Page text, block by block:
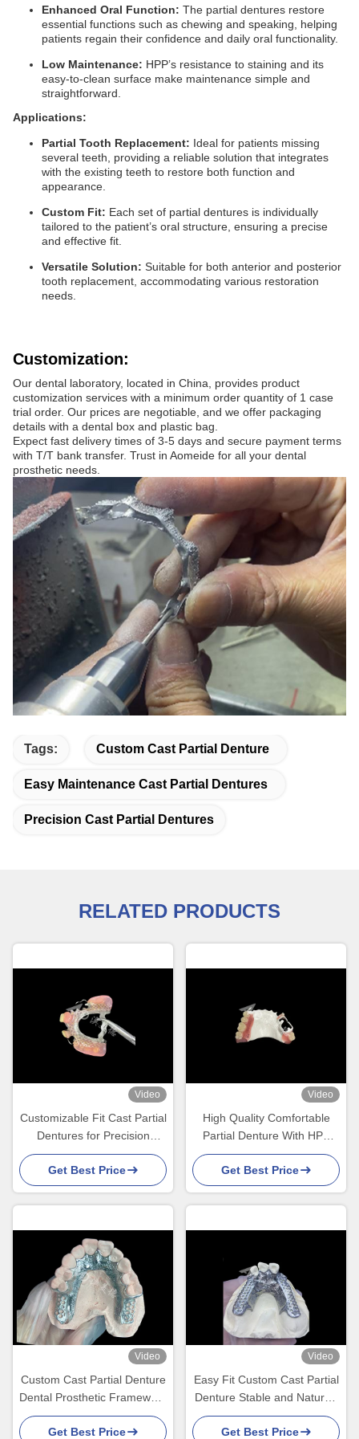
Enhanced Oral Function: The partial dentures restore
essential functions such as chewing and speaking, helping
patients regain their confidence and daily oral functionality.
Low Maintenance: HPP’s resistance to staining and its
easy-to-clean surface make maintenance simple and
straightforward.
Applications:
Partial Tooth Replacement: Ideal for patients missing
several teeth, providing a reliable solution that integrates
with the existing teeth to restore both function and
appearance.
Custom Fit: Each set of partial dentures is individually
tailored to the patient’s oral structure, ensuring a precise
and effective fit.
Versatile Solution: Suitable for both anterior and posterior
tooth replacement, accommodating various restoration
needs.
Customization:
Our dental laboratory, located in China, provides product
customization services with a minimum order quantity of 1 case
trial order. Our prices are negotiable, and we offer packaging
details with a dental box and plastic bag.
Expect fast delivery times of 3-5 days and secure payment terms
with T/T bank transfer. Trust in Aomeide for all your dental
prosthetic needs.
Tags: Custom Cast Partial Denture
Easy Maintenance Cast Partial Dentures
Precision Cast Partial Dentures
RELATED PRODUCTS
Video
Customizable Fit Cast Partial
Dentures for Precision
Durability and Comfort in
Partial Tooth Replacement
Get Best Price
Video
High Quality Comfortable
Partial Denture With HPP
Framework Restores
Chewing And Speaking
Ability
Get Best Price
Video
Custom Cast Partial Denture
Dental Prosthetic Framework
Without Teeth Set Up for
Stability And Function
Get Best Price
Video
Easy Fit Custom Cast Partial
Denture Stable and Natural-
looking Framework for Fast
Results
Get Best Price